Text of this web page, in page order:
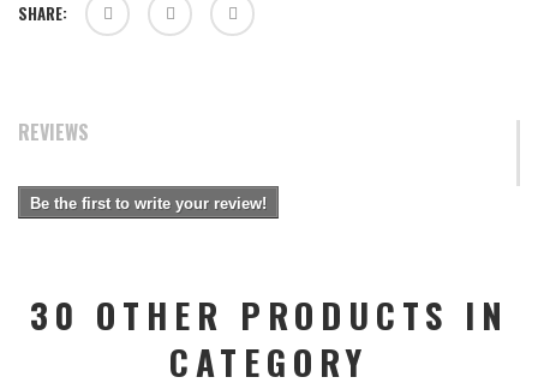
SHARE:
REVIEWS
Be the first to write your review!
30 OTHER PRODUCTS IN
CATEGORY